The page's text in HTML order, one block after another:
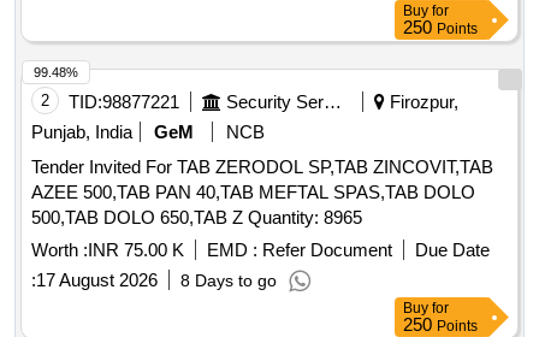
Buy for
250 Points
2 TID:98877221 Security Services
Firozpur,
Punjab, India
GeM
NCB
Tender Invited For TAB ZERODOL SP,TAB ZINCOVIT,TAB
AZEE 500,TAB PAN 40,TAB MEFTAL SPAS,TAB DOLO
500,TAB DOLO 650,TAB Z Quantity: 8965
Worth :INR 75.00 K EMD : Refer Document
Due Date
:17 August 2026 8 Days to go
99.48%
Buy for
250 Points